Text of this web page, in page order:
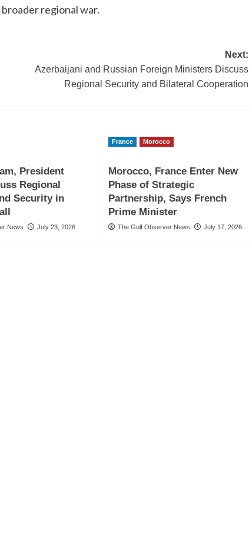
regional war.
Next:
Azerbaijani and Russian Foreign Ministers Discuss
Regional Security and Bilateral Cooperation
President
Regional
Security in
News July 23, 2026
France Morocco
Morocco, France Enter New
Phase of Strategic
Partnership, Says French
Prime Minister
The Gulf Observer News July 17, 2026